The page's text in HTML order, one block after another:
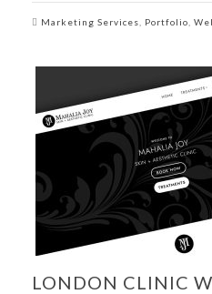
Marketing Services Portfolio
LONDON CLINIC